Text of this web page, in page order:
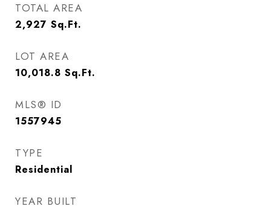
TOTAL AREA
2,927 Sq.Ft.
LOT AREA
10,018.8 Sq.Ft.
MLS® ID
1557945
TYPE
Residential
YEAR BUILT